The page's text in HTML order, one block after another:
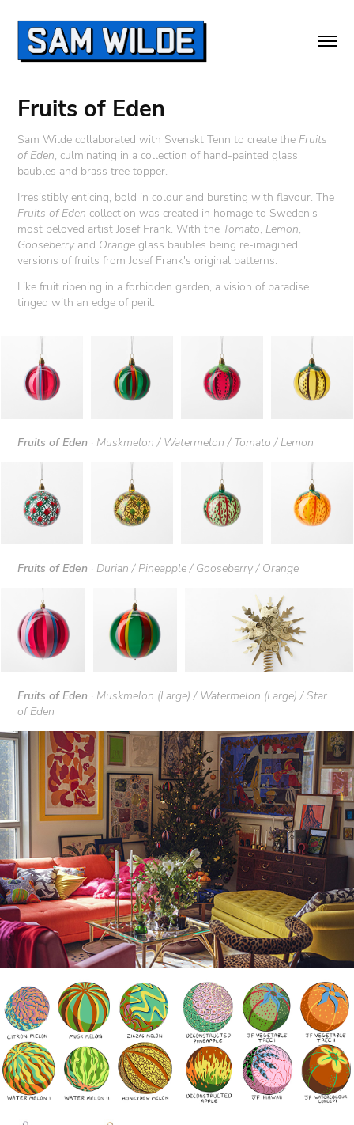
Fruits of Eden
Sam Wilde collaborated with Svenskt Tenn to create the Fruits
of Eden,culminating in a collection of hand-painted glass
baubles and brass tree topper.
Irresistibly enticing, bold in colour and bursting with flavour. The
Fruits of Eden collection was created in homage to Sweden's
most beloved artist Josef Frank. With the Tomato, Lemon,
Gooseberry and Orange glass baubles being re-imagined
versions of fruits from Josef Frank's original patterns.
Like fruit ripening in a forbidden garden, a vision of paradise
tinged with an edge of peril.
Fruits of Eden · Muskmelon / Watermelon / Tomato / Lemon
Fruits of Eden · Durian / Pineapple / Gooseberry / Orange
Fruits of Eden · Muskmelon (Large) / Watermelon (Large) / Star
of Eden